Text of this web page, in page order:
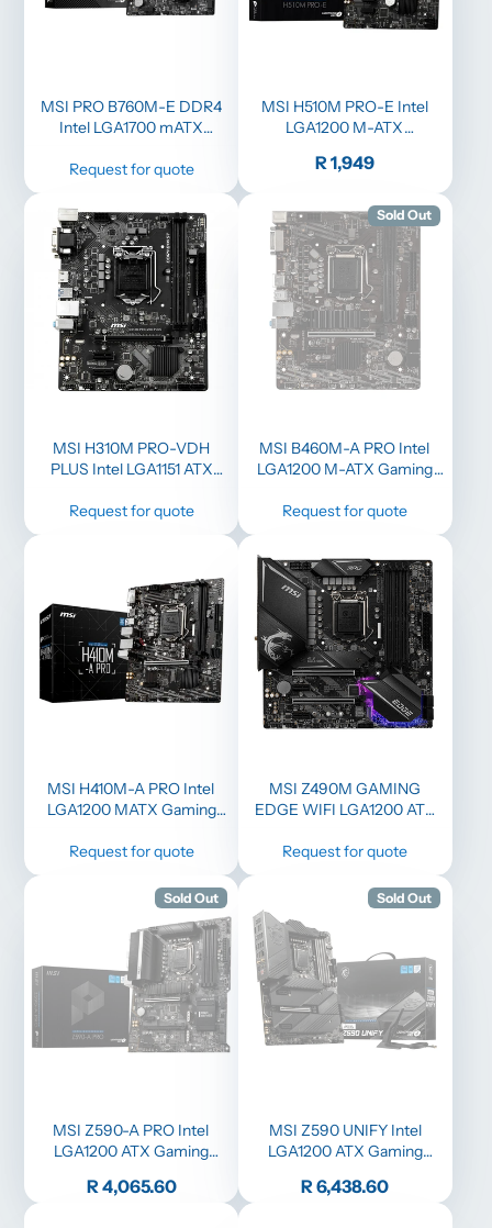
MSI PRO B760M-E DDR4
Intel LGA1700 mATX
Request for quote
MSI H510M PRO-E Intel
LGA1200 M-ATX
Price
R 1,949
MSI H310M PRO-VDH
PLUS Intel LGA1151 ATX
Request for quote
Sold Out
MSI B460M-A PRO Intel
LGA1200 M-ATX Gaming
Request for quote
MSI H410M-A PRO Intel
LGA1200 MATX Gaming
Request for quote
MSI Z490M GAMING
EDGE WIFI LGA1200 ATX
Request for quote
Sold Out
MSI Z590-A PRO Intel
LGA1200 ATX Gaming
Price
R 4,065.60
Sold Out
MSI Z590 UNIFY Intel
LGA1200 ATX Gaming
Price
R 6,438.60